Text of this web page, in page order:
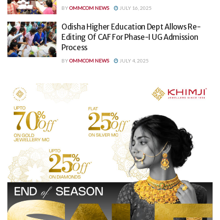
BYOMMCOM NEWS JULY 16, 2025
Odisha Higher Education Dept Allows Re-
Editing Of CAF For Phase-I UG Admission
Process
BYOMMCOM NEWS JULY 4, 2025